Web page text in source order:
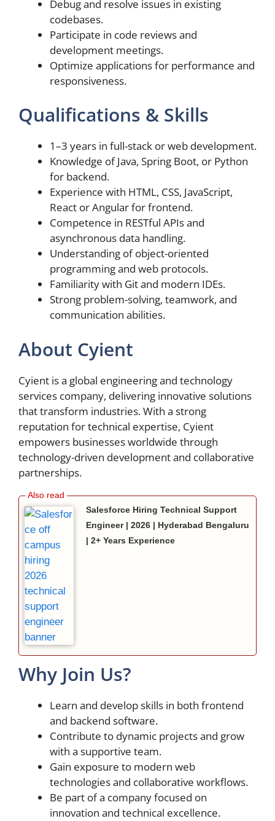
Debug and resolve issues in existing
codebases.
Participate in code reviews and
development meetings.
Optimize applications for performance and
responsiveness.
Qualifications & Skills
1–3 years in full-stack or web development.
Knowledge of Java, Spring Boot, or Python
for backend.
Experience with HTML, CSS, JavaScript,
React or Angular for frontend.
Competence in RESTful APIs and
asynchronous data handling.
Understanding of object-oriented
programming and web protocols.
Familiarity with Git and modern IDEs.
Strong problem-solving, teamwork, and
communication abilities.
About Cyient
Cyient is a global engineering and technology
services company, delivering innovative solutions
that transform industries. With a strong
reputation for technical expertise, Cyient
empowers businesses worldwide through
technology-driven development and collaborative
partnerships.
Salesforce Hiring Technical Support
Engineer | 2026 | Hyderabad Bengaluru
| 2+ Years Experience
Why Join Us?
Learn and develop skills in both frontend
and backend software.
Contribute to dynamic projects and grow
with a supportive team.
Gain exposure to modern web
technologies and collaborative workflows.
Be part of a company focused on
innovation and technical excellence.